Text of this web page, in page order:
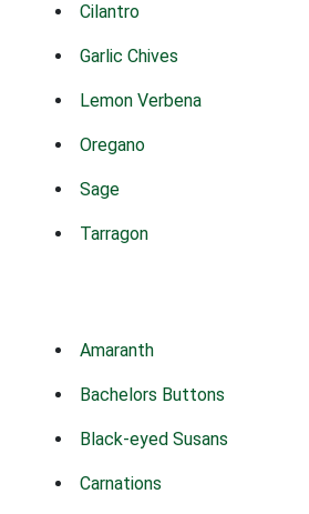
Cilantro
Garlic Chives
Lemon Verbena
Oregano
Sage
Tarragon
Amaranth
Bachelors Buttons
Black-eyed Susans
Carnations